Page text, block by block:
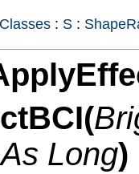
Classes : S :
Long)